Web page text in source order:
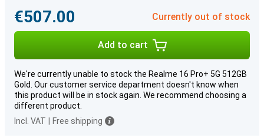
€507.00 Currently out of stock
Add to cart
We're currently unable to stock the Realme 16 Pro+ 5G 512GB
Gold. Our customer service department doesn't know when
this product will be in stock again. We recommend choosing a
different product.
Incl. VAT
Free shipping